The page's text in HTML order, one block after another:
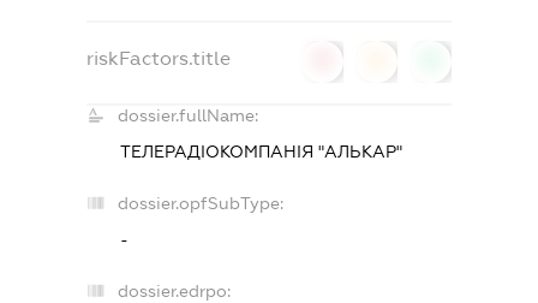
riskFactors.title
dossier.fullName:
ТЕЛЕРАДІОКОМПАНІЯ "АЛЬКАР"
dossier.opfSubType:
-
dossier.edrpo: